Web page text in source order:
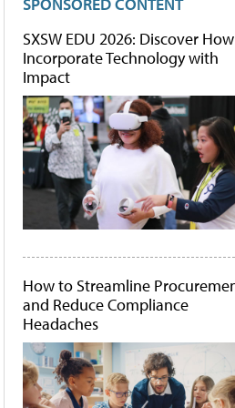
SXSW EDU 2026: Discover
Incorporate Technology with
Impact
How to Streamline
and Reduce Compliance
Headaches